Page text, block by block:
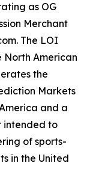
as OG
Merchant
The LOI
North American
the
Markets
and a
intended to
of sports-
in the United